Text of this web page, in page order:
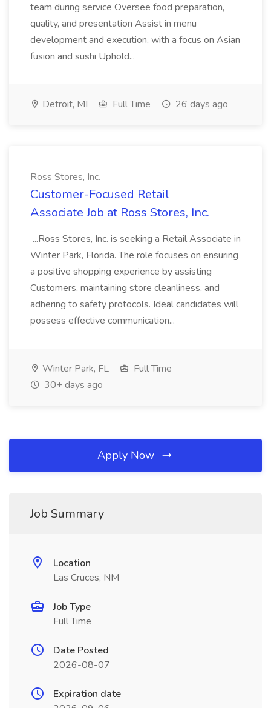
team during service Oversee food preparation,
quality, and presentation Assist in menu
development and execution, with a focus on Asian
fusion and sushi Uphold...
Detroit, MI Full Time 26 days ago
Ross Stores, Inc.
Customer-Focused Retail
Associate Job at Ross Stores, Inc.
...Ross Stores, Inc. is seeking a Retail Associate in
Winter Park, Florida. The role focuses on ensuring
a positive shopping experience by assisting
Customers, maintaining store cleanliness, and
adhering to safety protocols. Ideal candidates will
possess effective communication...
Winter Park, FL
Full Time
30+ days ago
Apply Now
Job Summary
Location
Las Cruces, NM
Job Type
Full Time
Date Posted
2026-08-07
Expiration date